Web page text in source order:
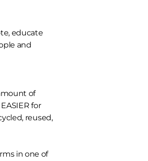
educate
and
of
for
reused,
in one of